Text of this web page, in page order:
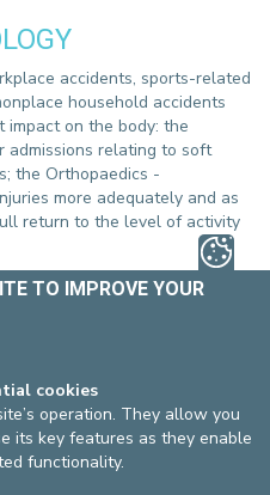
accidents, sports-related
household accidents
impact on the body: the
admissions relating to soft
the Orthopaedics -
more adequately and as
return to the level of activity
terme de la cupule à double
primaire de hanche
2 former orthopaedic
of Dr S. Deschuyffeleer, Dr
TO IMPROVE YOUR
cookies
operation. They allow you
its key features as they enable
functionality.